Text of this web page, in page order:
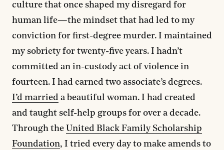
culture that once shaped my disregard for
human life—the mindset that had led to my
conviction for first-degree murder. I maintained
my sobriety for twenty-five years. I hadn’t
committed an in-custody act of violence in
fourteen. I had earned two associate’s degrees.
I’d married a beautiful woman. I had created
and taught self-help groups for over a decade.
Through the United Black Family Scholarship
Foundation, I tried every day to make amends to